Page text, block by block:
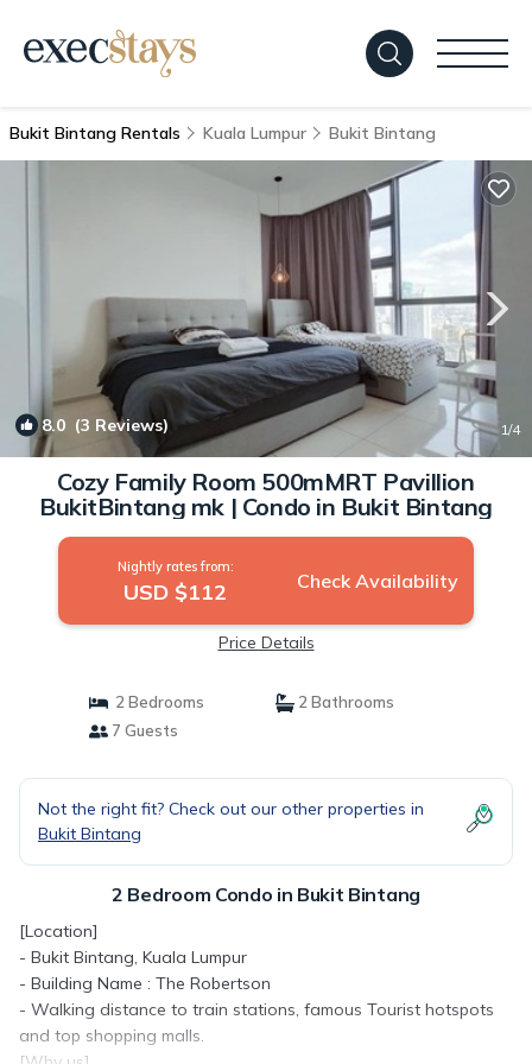
Bukit Bintang Rentals Kuala Lumpur Bukit Bintang
8.0 (3 Reviews) 1/4
Cozy Family Room 500mMRT Pavillion
BukitBintang mk | Condo in Bukit Bintang
Nightly rates from:
USD $112 Check Availability
Price Details
2 Bedrooms
2 Bathrooms
7 Guests
Not the right fit? Check out our other properties in
Bukit Bintang
2 Bedroom Condo in Bukit Bintang
[Location]
- Bukit Bintang, Kuala Lumpur
- Building Name : The Robertson
- Walking distance to train stations, famous Tourist hotspots
and top shopping malls.